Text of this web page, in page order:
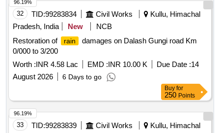
32 TID:99283834 Civil Works
Kullu, Himachal
Pradesh, India
New
NCB
Restoration of
rain
damages on Dalash Gungi road Km
0/000 to 3/200
Worth :INR 4.58 Lac EMD :INR 10.00 K Due Date :14
August 2026
6 Days to go
96.19%
Buy for
250 Points
33 TID:99283839 Civil Works
Kullu, Himachal
96.19%